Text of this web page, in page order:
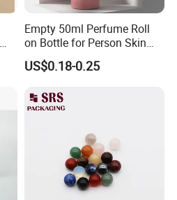
Empty 50ml Perfume Roll
on Bottle for Person Skin
Care Packaging
US$0.18-0.25